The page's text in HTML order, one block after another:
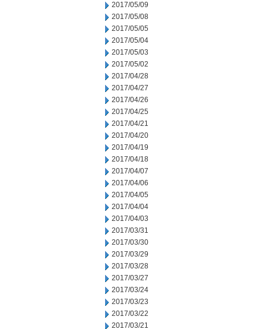
2017/05/09
2017/05/08
2017/05/05
2017/05/04
2017/05/03
2017/05/02
2017/04/28
2017/04/27
2017/04/26
2017/04/25
2017/04/21
2017/04/20
2017/04/19
2017/04/18
2017/04/07
2017/04/06
2017/04/05
2017/04/04
2017/04/03
2017/03/31
2017/03/30
2017/03/29
2017/03/28
2017/03/27
2017/03/24
2017/03/23
2017/03/22
2017/03/21